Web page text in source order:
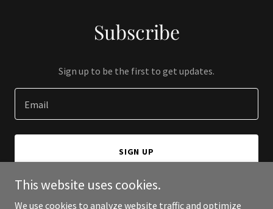
Subscribe
Sign up to be the first to get updates.
Email
SIGN UP
This website uses cookies.
We use cookies to analyze website traffic and optimize